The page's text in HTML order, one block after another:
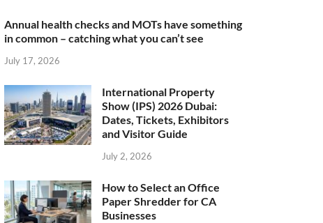
Annual health checks and MOTs have something
in common – catching what you can’t see
July 17, 2026
International Property
Show (IPS) 2026 Dubai:
Dates, Tickets, Exhibitors
and Visitor Guide
July 2, 2026
How to Select an Office
Paper Shredder for CA
Businesses